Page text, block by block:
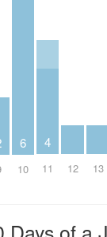
6
10
4
11 12 13
Days of a